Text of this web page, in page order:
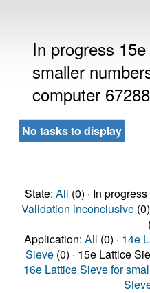
In progress
smaller
computer
No tasks to display
State: All (0) · In progress
Validation inconclusive(0)
Application: All (0) · 14e
Sieve (0) · 15e Lattice
16e Lattice Sieve for